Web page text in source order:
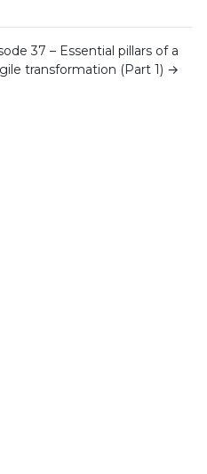
37 – Essential pillars of a
transformation (Part 1) →